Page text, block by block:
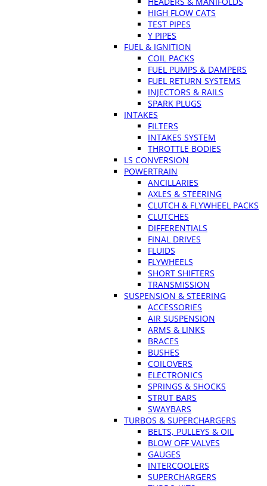
HIGH FLOW CATS
TEST PIPES
Y PIPES
FUEL & IGNITION
COIL PACKS
FUEL PUMPS & DAMPERS
FUEL RETURN SYSTEMS
INJECTORS & RAILS
SPARK PLUGS
INTAKES
FILTERS
INTAKES SYSTEM
THROTTLE BODIES
LS CONVERSION
POWERTRAIN
ANCILLARIES
AXLES & STEERING
CLUTCH & FLYWHEEL PACKS
CLUTCHES
DIFFERENTIALS
FINAL DRIVES
FLUIDS
FLYWHEELS
SHORT SHIFTERS
TRANSMISSION
SUSPENSION & STEERING
ACCESSORIES
AIR SUSPENSION
ARMS & LINKS
BRACES
BUSHES
COILOVERS
ELECTRONICS
SPRINGS & SHOCKS
STRUT BARS
SWAYBARS
TURBOS & SUPERCHARGERS
BELTS, PULLEYS & OIL
BLOW OFF VALVES
GAUGES
INTERCOOLERS
SUPERCHARGERS